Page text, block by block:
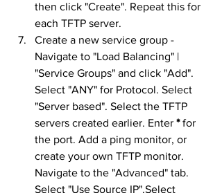
then click "Create". Repeat this for
each TFTP server.
Create a new service group -
Navigate to "Load Balancing" |
"Service Groups" and click "Add".
Select "ANY" for Protocol. Select
"Server based". Select the TFTP
servers created earlier. Enter * for
the port. Add a ping monitor, or
create your own TFTP monitor.
Navigate to the "Advanced" tab.
Select "Use Source IP".Select